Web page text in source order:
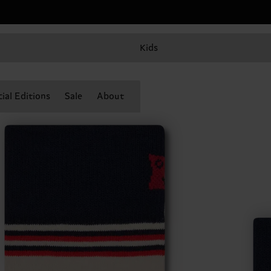
Kids
Editions Sale About